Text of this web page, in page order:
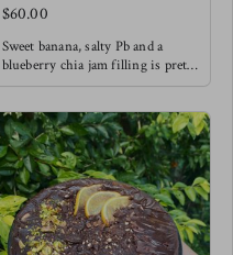
$60.00
Sweet banana, salty Pb and a
blueberry chia jam filling is pretty
hard to resist. You gotta try this